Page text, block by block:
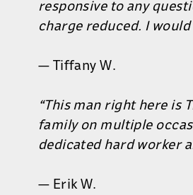
responsive to any
charge reduced. I
— Tiffany W.
“This man right here is
family on multiple
dedicated hard worker
— Erik W.